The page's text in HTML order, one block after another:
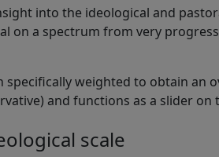
into the ideological and
on a spectrum from very
specifically weighted to obtain an
and functions as a slider on
scale